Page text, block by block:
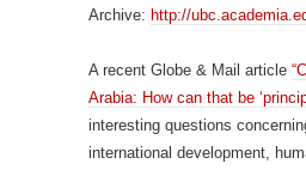
Archive: http://
A recent Globe & Mail article
Arabia: How can that be
interesting questions
international development,